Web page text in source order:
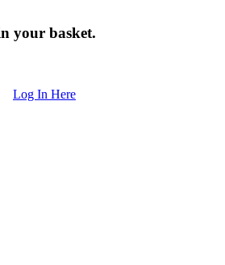
your basket.
Log In Here